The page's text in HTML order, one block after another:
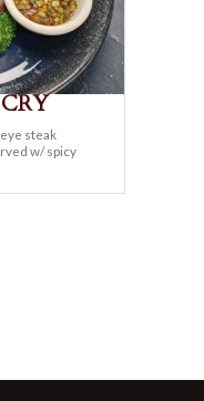
steak
w/ spicy